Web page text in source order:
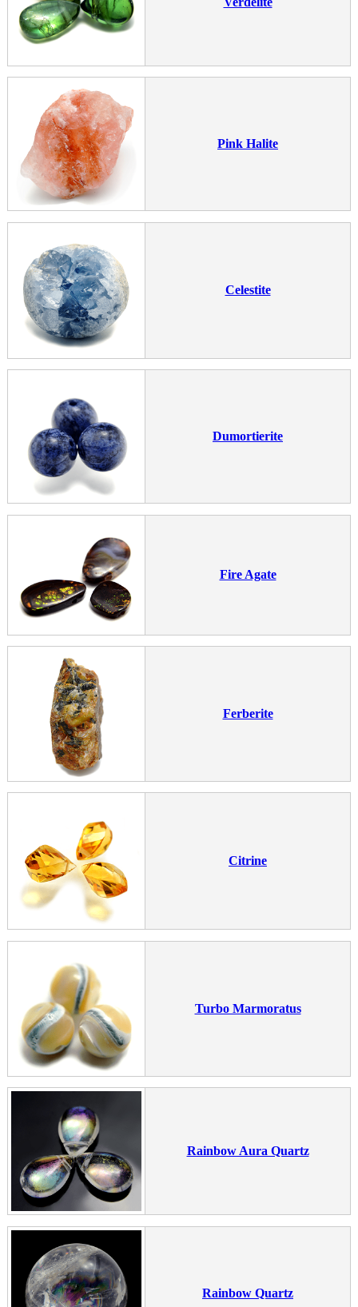
Pink Halite
Celestite
Dumortierite
Fire Agate
Ferberite
Citrine
Turbo Marmoratus
Rainbow Aura Quartz
Rainbow Quartz